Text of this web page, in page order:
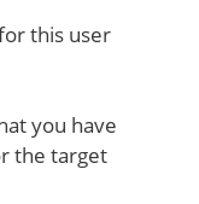
this user
you have
the target